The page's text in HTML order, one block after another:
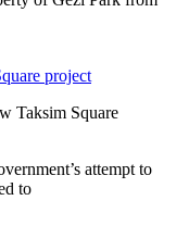
project
Taksim Square
attempt to
to